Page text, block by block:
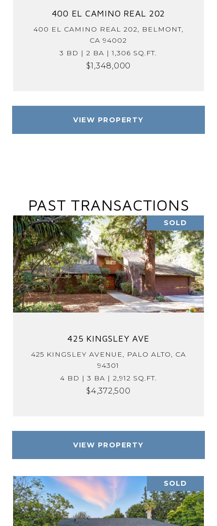
400 EL CAMINO REAL 202
400 EL CAMINO REAL 202, BELMONT,
CA 94002
3 BD | 2 BA | 1,306 SQ.FT.
$1,348,000
VIEW PROPERTY
PAST TRANSACTIONS
SOLD
425 KINGSLEY AVE
425 KINGSLEY AVENUE, PALO ALTO, CA
94301
4 BD | 3 BA | 2,912 SQ.FT.
$4,372,500
VIEW PROPERTY
SOLD